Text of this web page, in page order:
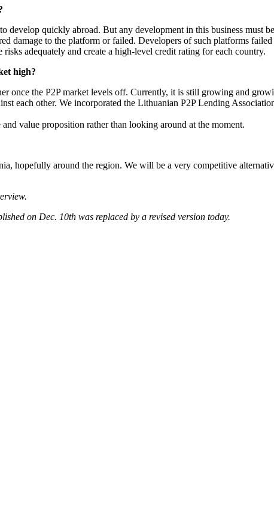
develop quickly abroad. But any development in this business must
damage to the platform or failed. Developers of such platforms
risks adequately and create a high-level credit rating for each country.
high?
once the P2P market levels off. Currently, it is still growing and
each other. We incorporated the Lithuanian P2P Lending
value proposition rather than looking around at the moment.
hopefully around the region. We will be a very competitive
on Dec. 10th was replaced by a revised version today.